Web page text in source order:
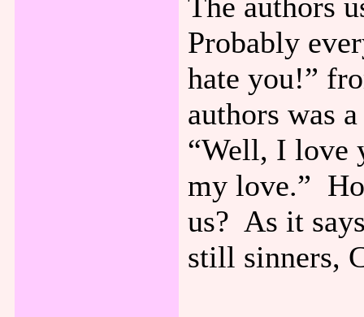
The authors
Probably
hate you!”
authors was
“Well, I love
my love.”
us? As it
still sinners,